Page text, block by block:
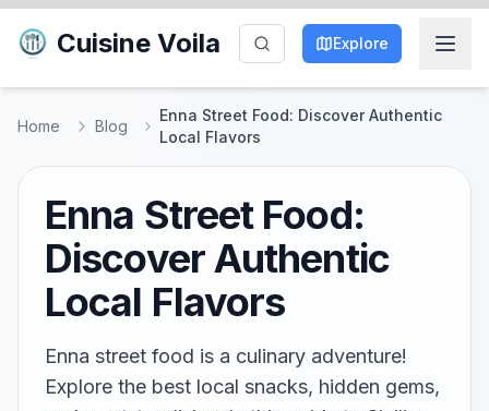
Cuisine Voila Explore
Home Blog
Enna Street Food: Discover Authentic
Local Flavors
Enna Street Food:
Discover Authentic
Local Flavors
Enna street food is a culinary adventure!
Explore the best local snacks, hidden gems,